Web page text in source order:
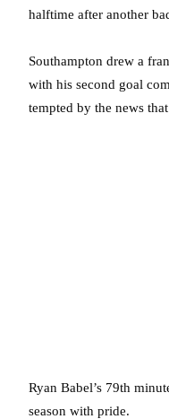
halftime after another
Southampton drew a
with his second goal
tempted by the news
Ryan Babel’s 79th
season with pride.